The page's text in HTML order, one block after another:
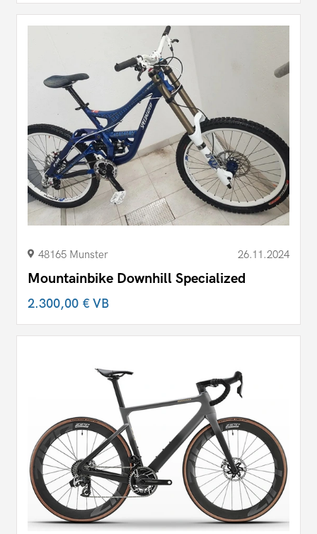
48165 Munster 26.11.2024
Mountainbike Downhill Specialized
2.300,00 €VB